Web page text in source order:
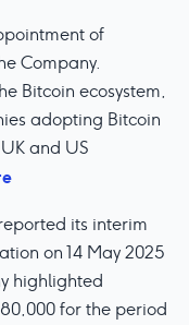
of
Company.
Bitcoin ecosystem,
adopting Bitcoin
and US
its interim
on 14 May 2025
highlighted
for the period